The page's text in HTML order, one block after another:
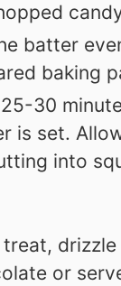
batter
baking
30
is set.
into
treat,
or